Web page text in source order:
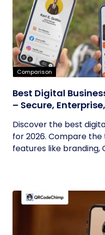
Comparison
Best Digital
– Secure,
Discover the best
for 2026. Compare
features like branding,